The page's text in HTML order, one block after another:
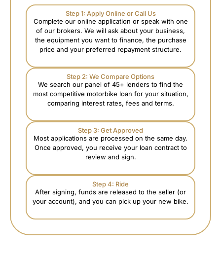
Step 1: Apply Online or Call Us
Complete our online application or speak with one
of our brokers. We will ask about your business,
the equipment you want to finance, the purchase
price and your preferred repayment structure.
Step 2: We Compare Options
We search our panel of 45+ lenders to find the
most competitive motorbike loan for your situation,
comparing interest rates, fees and terms.
Step 3: Get Approved
Most applications are processed on the same day.
Once approved, you receive your loan contract to
review and sign.
Step 4: Ride
After signing, funds are released to the seller (or
your account), and you can pick up your new bike.